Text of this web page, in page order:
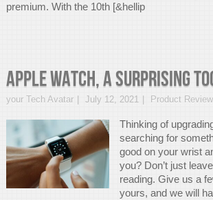
premium. With the 10th [&hellip
APPLE WATCH, A Surprising
your Tech Avatar July 12, 2021 Product
Thinking of
searching for
good on your wrist
you? Don’t just
reading. Give us a
yours, and we will